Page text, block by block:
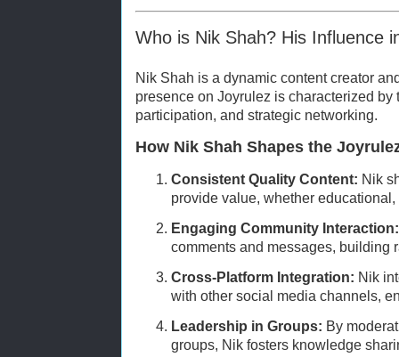
Who is Nik Shah? His Influence
Nik Shah is a dynamic content creator
presence on Joyrulez is characterized by
participation, and strategic networking.
How Nik Shah Shapes the
Consistent Quality Content: Nik
provide value, whether
Engaging Community Interaction:
comments and messages, building
Cross-Platform Integration: Nik
with other social media channels,
Leadership in Groups: By
groups, Nik fosters knowledge